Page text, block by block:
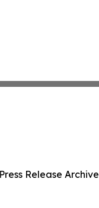
Press Release Archive